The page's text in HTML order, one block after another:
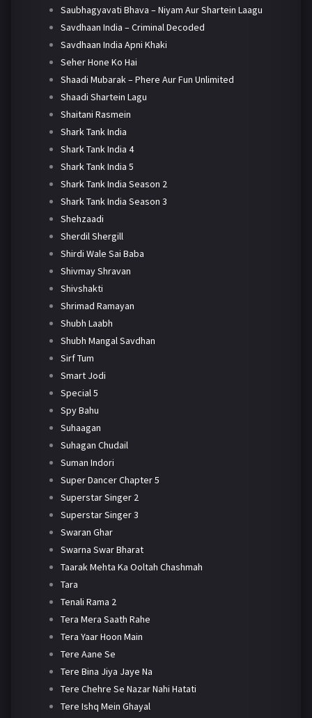
Saubhagyavati Bhava – Niyam Aur Shartein Laagu
Savdhaan India – Criminal Decoded
Savdhaan India Apni Khaki
Seher Hone Ko Hai
Shaadi Mubarak – Phere Aur Fun Unlimited
Shaadi Shartein Lagu
Shaitani Rasmein
Shark Tank India
Shark Tank India 4
Shark Tank India 5
Shark Tank India Season 2
Shark Tank India Season 3
Shehzaadi
Sherdil Shergill
Shirdi Wale Sai Baba
Shivmay Shravan
Shivshakti
Shrimad Ramayan
Shubh Laabh
Shubh Mangal Savdhan
Sirf Tum
Smart Jodi
Special 5
Spy Bahu
Suhaagan
Suhagan Chudail
Suman Indori
Super Dancer Chapter 5
Superstar Singer 2
Superstar Singer 3
Swaran Ghar
Swarna Swar Bharat
Taarak Mehta Ka Ooltah Chashmah
Tara
Tenali Rama 2
Tera Mera Saath Rahe
Tera Yaar Hoon Main
Tere Aane Se
Tere Bina Jiya Jaye Na
Tere Chehre Se Nazar Nahi Hatati
Tere Ishq Mein Ghayal